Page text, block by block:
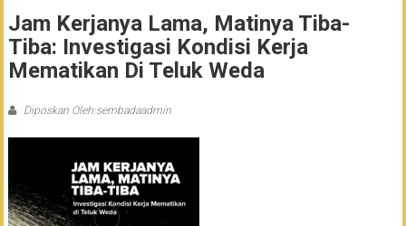
Jam Kerjanya Lama, Matinya Tiba-
Tiba: Investigasi Kondisi Kerja
Mematikan Di Teluk Weda
Diposkan Oleh:sembadaadmin